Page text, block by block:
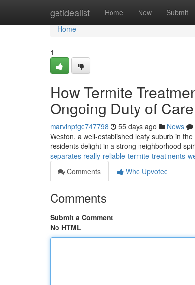
getidealist Home New Submit
Home
Home
1
How Termite
Ongoing Duty of
marvinpfgd747798 55 days ago News
Weston, a well‑established leafy suburb in
residents delight in a strong neighborhood
separates-really-reliable-termite-treatments-
Comments
Who Upvoted
Comments
Submit a Comment
No HTML